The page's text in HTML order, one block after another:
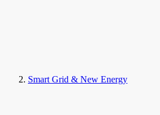
Smart Grid & New Energy